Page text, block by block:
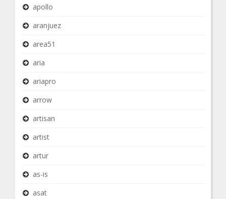
apollo
aranjuez
area51
aria
ariapro
arrow
artisan
artist
artur
as-is
asat